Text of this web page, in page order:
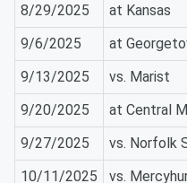
8/29/2025
at Kansas
9/6/2025
at
9/13/2025
vs. Marist
9/20/2025
at Central
9/27/2025
vs. Norfolk
10/11/2025
vs.